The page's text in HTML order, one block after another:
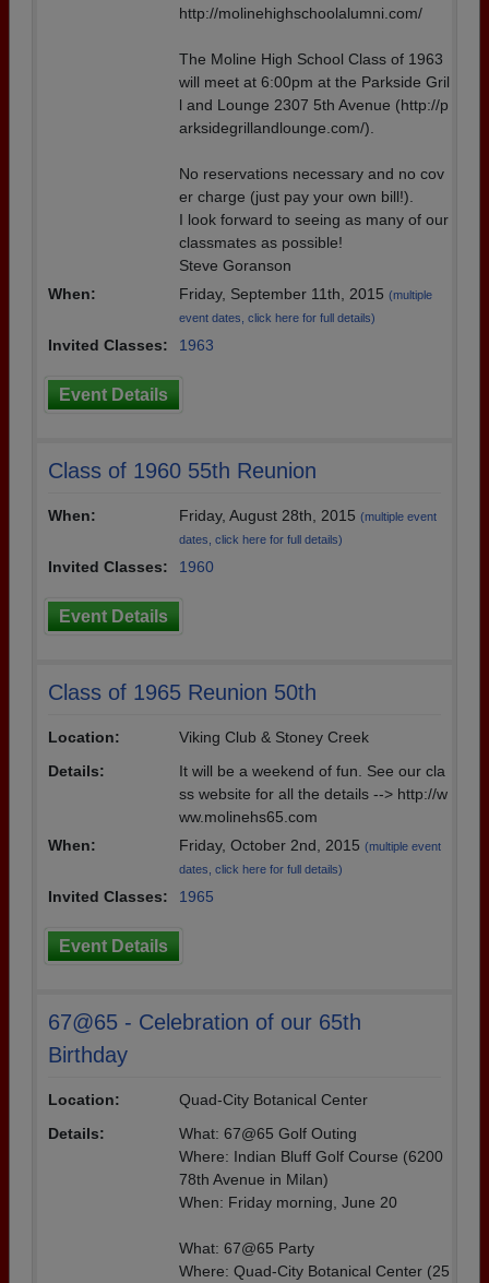
http://molinehighschoolalumni.com/
The Moline High School Class of 1963
will meet at 6:00pm at the Parkside Gril
l and Lounge 2307 5th Avenue (http://p
arksidegrillandlounge.com/).
No reservations necessary and no cov
er charge (just pay your own bill!).
I look forward to seeing as many of our
classmates as possible!
Steve Goranson
When:
Friday, September 11th, 2015 (multiple
event dates, click here for full details)
Invited Classes: 1963
Event Details
Class of 1960 55th Reunion
When: Friday, August 28th, 2015 (multiple event
dates, click here for full details)
Invited Classes: 1960
Event Details
Class of 1965 Reunion 50th
Location:
Viking Club & Stoney Creek
Details:
It will be a weekend of fun. See our cla
ss website for all the details --> http://w
ww.molinehs65.com
When:
Friday, October 2nd, 2015 (multiple event
dates, click here for full details)
Invited Classes: 1965
Event Details
67@65 - Celebration of our 65th
Birthday
Location:
Quad-City Botanical Center
Details:
What: 67@65 Golf Outing
Where: Indian Bluff Golf Course (6200
78th Avenue in Milan)
When: Friday morning, June 20
What: 67@65 Party
Where: Quad-City Botanical Center (25